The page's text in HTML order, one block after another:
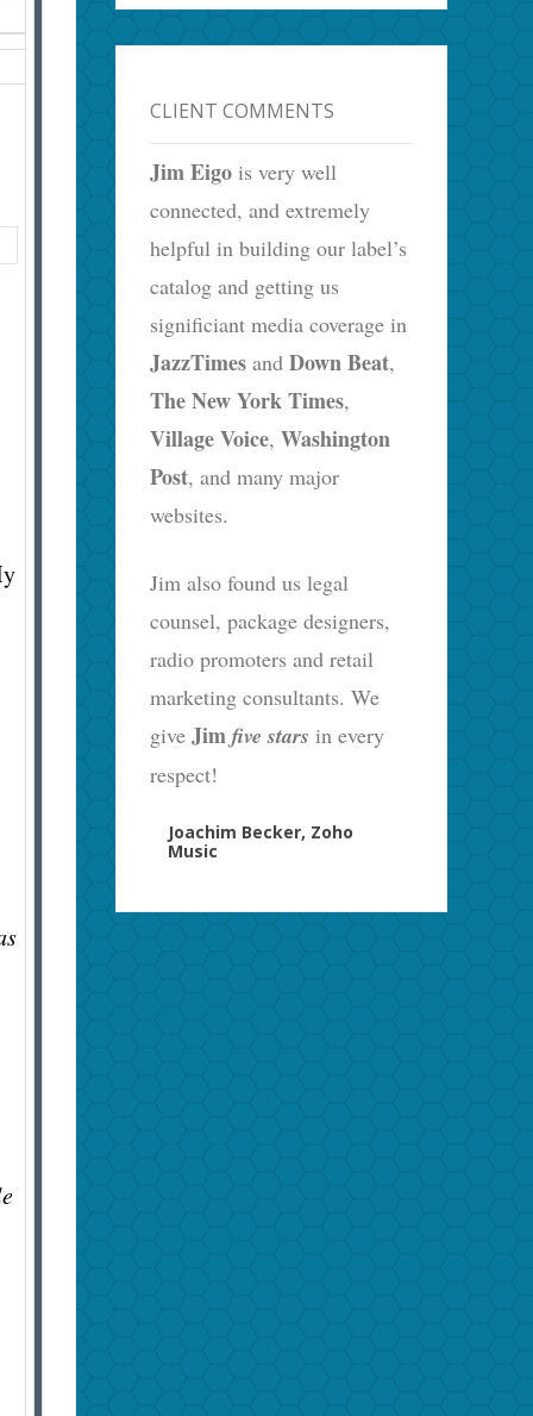
CLIENT COMMENTS
Jim Eigo is very well
connected, and extremely
helpful in building our label’s
catalog and getting us
significiant media coverage in
JazzTimes andDown Beat,
The New York Times,
Village Voice,Washington
Post, and many major
websites.
Jim also found us legal
counsel, package designers,
radio promoters and retail
marketing consultants. We
giveJimfive starsin every
respect!
Joachim Becker, Zoho
Music